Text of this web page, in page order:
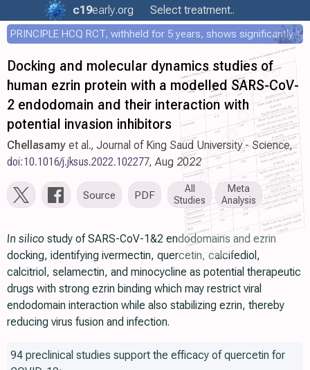
c19early.org Select treatment..
PRINCIPLE HCQ RCT, withheld for 5 years, shows significantly faster recovery with HCQ
Docking and molecular dynamics studies of
human ezrin protein with a modelled SARS-CoV-
2 endodomain and their interaction with
potential invasion inhibitors
Chellasamy et al., Journal of King Saud University - Science,
doi:10.1016/j.jksus.2022.102277, Aug 2022
Source PDF
All
Studies
Meta
Analysis
In silico study of SARS-CoV-1&2 endodomains and ezrin
docking, identifying ivermectin, quercetin, calcifediol,
calcitriol, selamectin, and minocycline as potential therapeutic
drugs with strong ezrin binding which may restrict viral
endodomain interaction while also stabilizing ezrin, thereby
reducing virus fusion and infection.
94 preclinical studies support the efficacy of quercetin for